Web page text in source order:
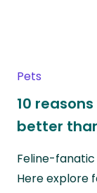
Pets
10
better
Feline-
Here explore